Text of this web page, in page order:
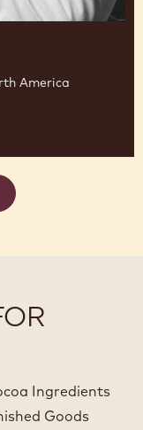
America
Ingredients
Goods